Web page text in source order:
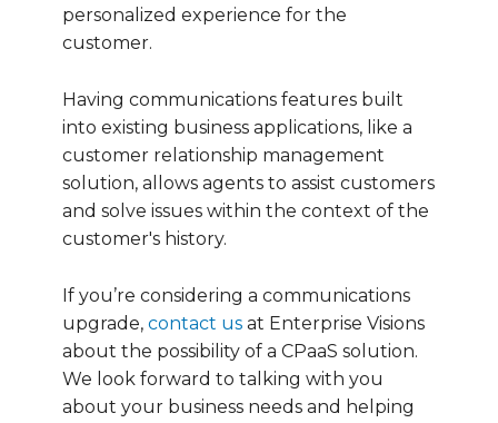
personalized experience for the
customer.
Having communications features built
into existing business applications, like a
customer relationship management
solution, allows agents to assist customers
and solve issues within the context of the
customer's history.
If you’re considering a communications
upgrade, contact us at Enterprise Visions
about the possibility of a CPaaS solution.
We look forward to talking with you
about your business needs and helping